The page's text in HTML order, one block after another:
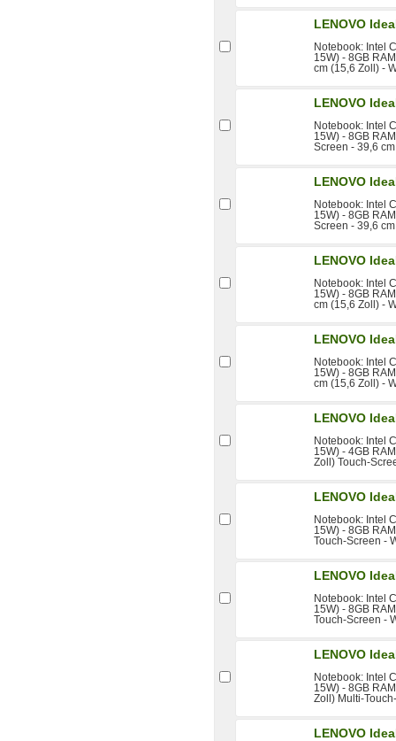
LENOVO
Notebook: Intel
15W) - 8GB
cm (15,6 Zoll) -
LENOVO
Notebook: Intel
15W) - 8GB
Screen - 39,6
LENOVO
Notebook: Intel
15W) - 8GB
Screen - 39,6
LENOVO
Notebook: Intel
15W) - 8GB
cm (15,6 Zoll) -
LENOVO
Notebook: Intel
15W) - 8GB
cm (15,6 Zoll) -
LENOVO
Notebook: Intel
15W) - 4GB
Zoll) Touch-
LENOVO
Notebook: Intel
15W) - 8GB
Touch-Screen -
LENOVO
Notebook: Intel
15W) - 8GB
Touch-Screen -
LENOVO
Notebook: Intel
15W) - 8GB
Zoll) Multi-
LENOVO